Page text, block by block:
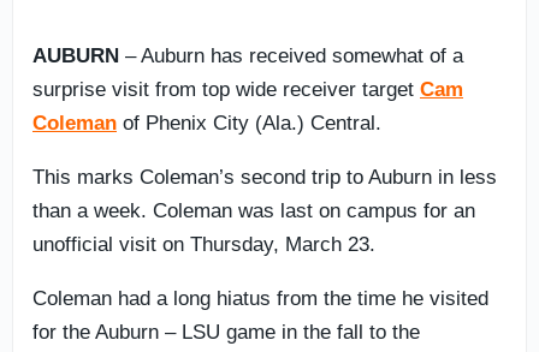
AUBURN – Auburn has received somewhat of a
surprise visit from top wide receiver target Cam
Coleman of Phenix City (Ala.) Central.
This marks Coleman’s second trip to Auburn in less
than a week. Coleman was last on campus for an
unofficial visit on Thursday, March 23.
Coleman had a long hiatus from the time he visited
for the Auburn – LSU game in the fall to the